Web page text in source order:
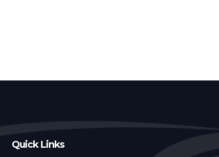
Quick Links